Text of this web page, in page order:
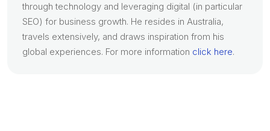
through technology and leveraging digital (in particular
SEO) for business growth. He resides in Australia,
travels extensively, and draws inspiration from his
global experiences. For more information click here.